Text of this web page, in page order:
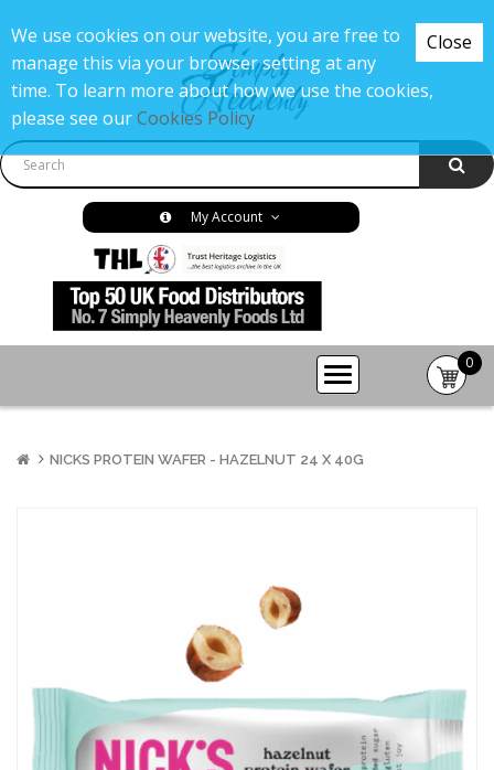
My Account
0
-
NICKS PROTEIN WAFER - HAZELNUT 24 X 40G
Close
We use cookies on our website, you are free to
manage this via your browser setting at any
time. To learn more about how we use the cookies,
please see ourCookies Policy